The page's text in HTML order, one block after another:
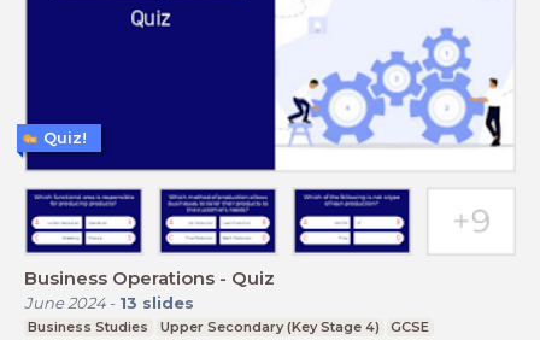
Business Operations - Quiz
June 2024- 13 slides
Business Studies Upper Secondary (Key Stage 4) GCSE
Quiz!